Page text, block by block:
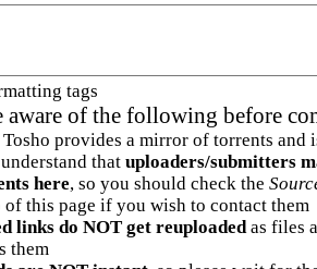
tags
aware of the following before
provides a mirror of torrents and
that uploaders/submitters
here, so you should check the
of this page if you wish to contact them
links do NOT get reuploadedas files
them